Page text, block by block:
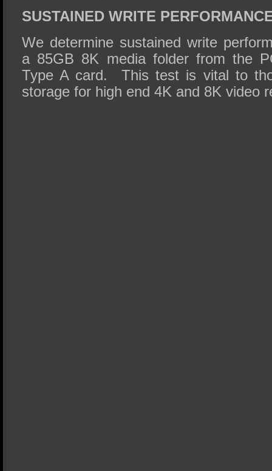
SUSTAINED WRITE
We determine sustained write
a 85GB 8K media folder from the
Type A card. This test is vital to
storage for high end 4K and 8K video